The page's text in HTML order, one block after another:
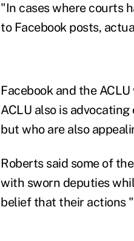
"In cases where courts
to Facebook posts,
Facebook and the
ACLU also is
but who are also
Roberts said some of
with sworn deputies
belief that their actions